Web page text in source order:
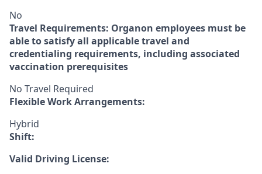
No
Travel Requirements: Organon employees must be
able to satisfy all applicable travel and
credentialing requirements, including associated
vaccination prerequisites
No Travel Required
Flexible Work Arrangements:
Hybrid
Shift:
Valid Driving License: